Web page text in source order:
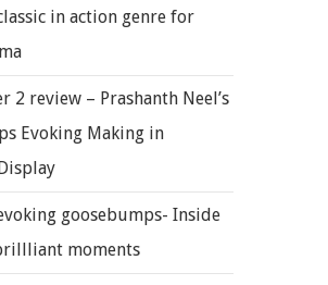
in action genre for
2 review – Prashanth Neel’s
Evoking Making in
goosebumps- Inside
brillliant moments